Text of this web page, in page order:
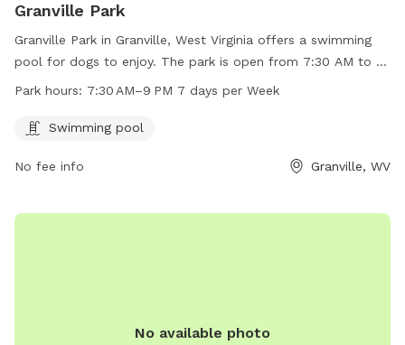
Granville Park
Granville Park in Granville, West Virginia offers a swimming
pool for dogs to enjoy. The park is open from 7:30 AM to 9
PM every day of the week. For more information or to
Park hours: 7:30 AM–9 PM 7 days per Week
Swimming pool
No fee info Granville, WV
No available photo